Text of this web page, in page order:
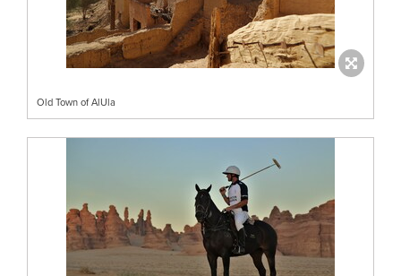
Old Town of AlUla